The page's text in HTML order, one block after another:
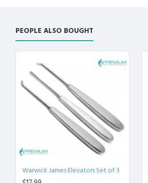
PEOPLE ALSO BOUGHT
Warwick James Elevators Set of 3